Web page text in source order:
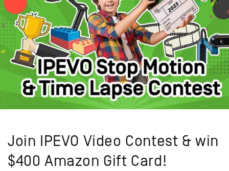
Join IPEVO Video Contest & win
$400 Amazon Gift Card!